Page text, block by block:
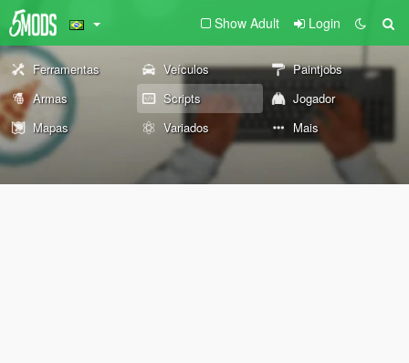
Show Adult Login
Ferramentas Veículos
Paintjobs
Armas
Scripts
Jogador
Mapas
Variados Mais